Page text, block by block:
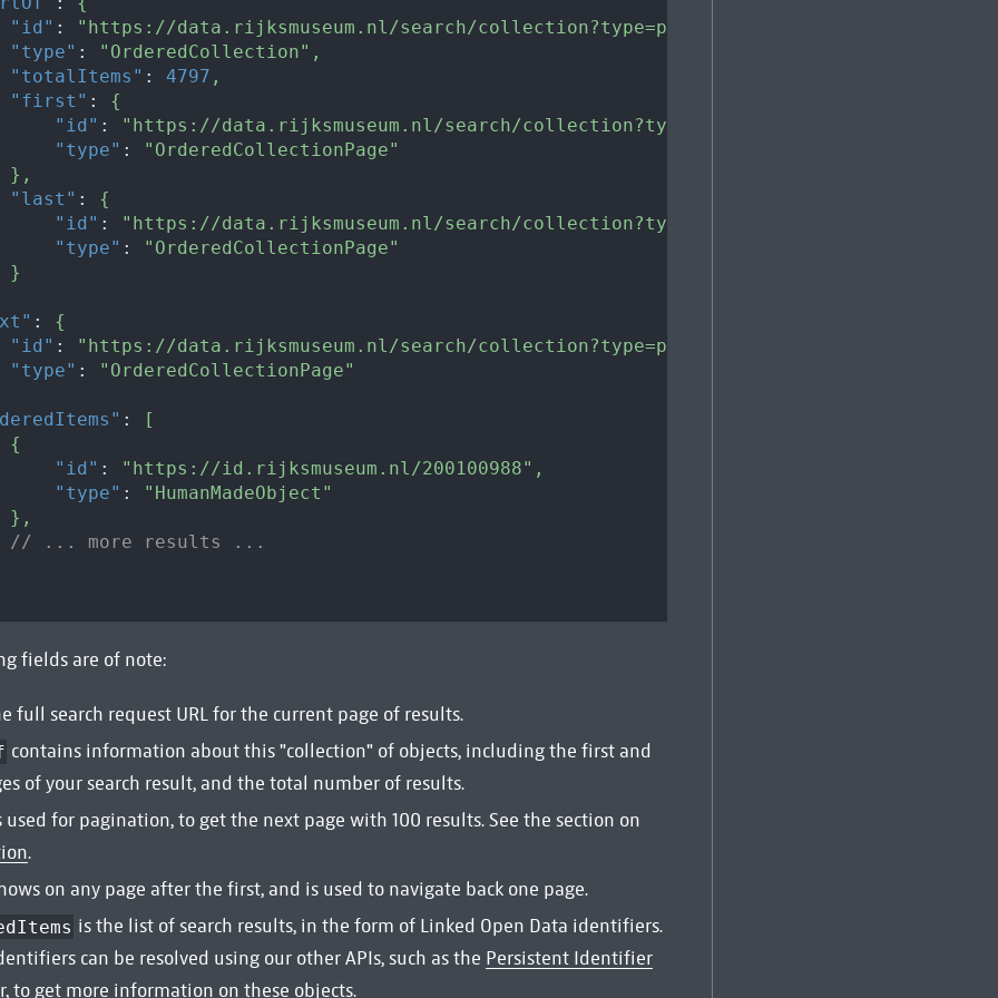
"id" : "https://data.rijksmuseum.nl/search/collection?type=painting&material=oil+paint"
"type" : "OrderedCollection" ,
"totalItems" : 4797 ,
"first" :
{
"id" :
"https://data.rijksmuseum.nl/search/
"type" :
"OrderedCollectionPage"
} ,
"last" :
{
"id" :
"https://data.rijksmuseum.nl/search/
"type" :
"OrderedCollectionPage"
}
:
{
"id" :
"https://data.rijksmuseum.nl/search/
"type" :
"OrderedCollectionPage"
:
[
{
"id" : "https://id.rijksmuseum.nl/200100988" ,
"type" :
"HumanMadeObject"
} ,
// ... more results ...
fields are of note:
full search request URL for the current page of results.
contains information about this "collection" of objects, including the first and
of your search result, and the total number of results.
used for pagination, to get the next page with 100 results. See the section on
.
on any page after the first, and is used to navigate back one page.
is the list of search results, in the form of Linked Open Data identifiers.
can be resolved using our other APIs, such as the Persistent Identifier
, to get more information on these objects.